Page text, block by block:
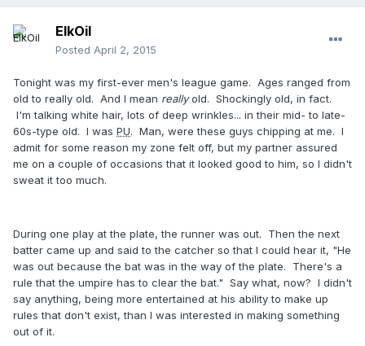
ElkOil
Posted April 2, 2015
Tonight was my first-ever men's league game. Ages ranged from
old to really old. And I mean reallyold. Shockingly old, in fact.
I'm talking white hair, lots of deep wrinkles... in their mid- to late-
60s-type old. I was PU. Man, were these guys chipping at me. I
admit for some reason my zone felt off, but my partner assured
me on a couple of occasions that it looked good to him, so I didn't
sweat it too much.
During one play at the plate, the runner was out. Then the next
batter came up and said to the catcher so that I could hear it, "He
was out because the bat was in the way of the plate. There's a
rule that the umpire has to clear the bat." Say what, now? I didn't
say anything, being more entertained at his ability to make up
rules that don't exist, than I was interested in making something
out of it.